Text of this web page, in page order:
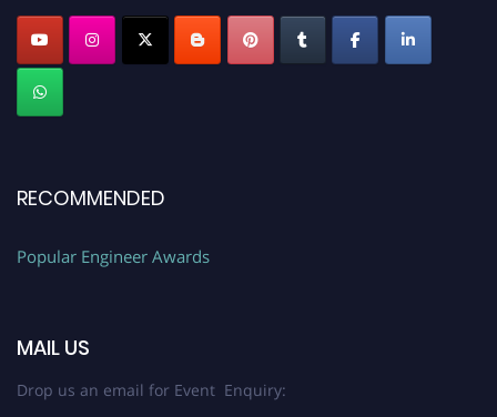
RECOMMENDED
Popular Engineer Awards
MAIL US
Drop us an email for Event Enquiry: